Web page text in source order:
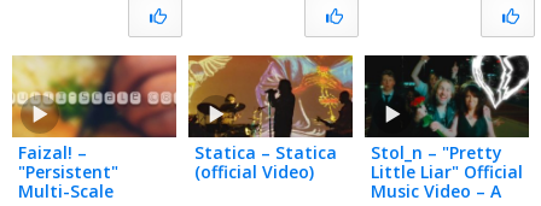
Faizal! –
"Persistent"
Multi-Scale
Statica – Statica
(official Video)
Stol_n – "Pretty
Little Liar" Official
Music Video – A